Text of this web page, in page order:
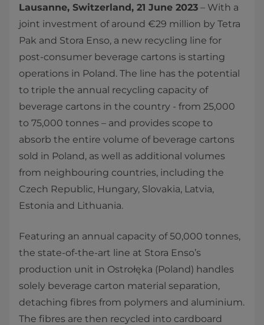
Lausanne, Switzerland, 21 June 2023 – With a
joint investment of around €29 million by Tetra
Pak and Stora Enso, a new recycling line for
post-consumer beverage cartons is starting
operations in Poland. The line has the potential
to triple the annual recycling capacity of
beverage cartons in the country - from 25,000
to 75,000 tonnes – and provides scope to
absorb the entire volume of beverage cartons
sold in Poland, as well as additional volumes
from neighbouring countries, including the
Czech Republic, Hungary, Slovakia, Latvia,
Estonia and Lithuania.
Featuring an annual capacity of 50,000 tonnes,
the state-of-the-art line at Stora Enso’s
production unit in Ostrołęka (Poland) handles
solely beverage carton material separation,
detaching fibres from polymers and aluminium.
The fibres are then recycled into cardboard